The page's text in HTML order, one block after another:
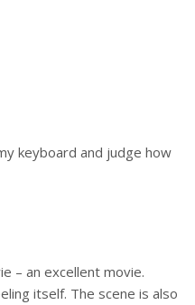
keyboard and judge how
– an excellent movie.
itself. The scene is also